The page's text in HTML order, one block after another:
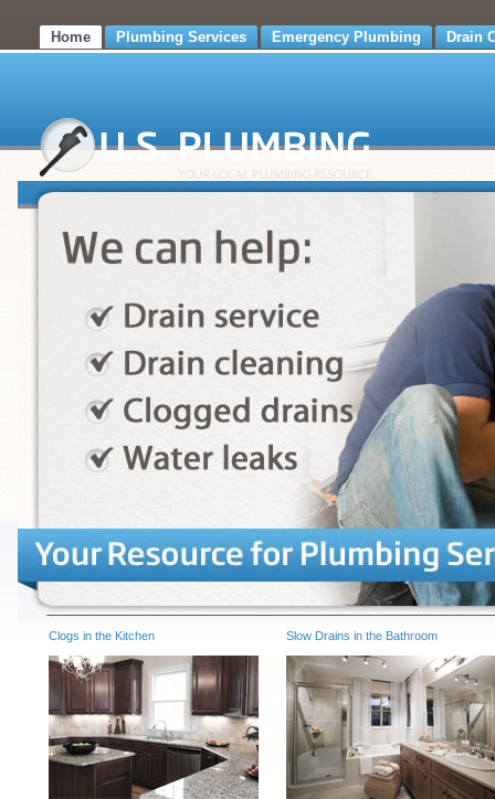
Home Plumbing Services Emergency Plumbing Drain
Clogs in the Kitchen Slow Drains in the Bathroom